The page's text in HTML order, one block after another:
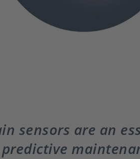
sensors are an
predictive